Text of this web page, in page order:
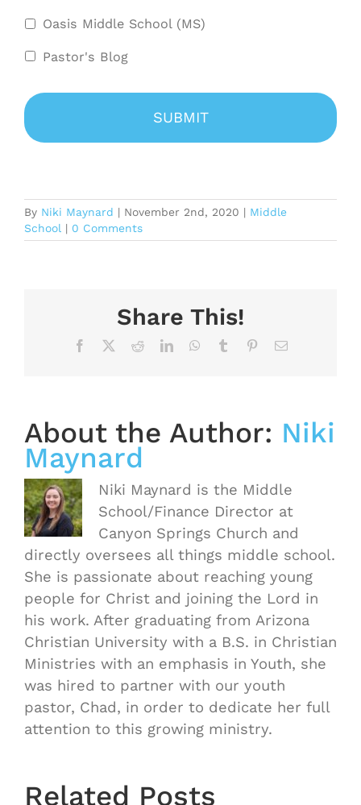
Oasis Middle School (MS)
Pastor's Blog
By Niki Maynard | November 2nd, 2020 | Middle
School | 0 Comments
Share This!
Facebook RedditLinkedInWhatsApp
Tumblr PinterestEmail
About the Author: Niki
Maynard
Niki Maynard is the Middle
School/Finance Director at
Canyon Springs Church and
directly oversees all things middle school.
She is passionate about reaching young
people for Christ and joining the Lord in
his work. After graduating from Arizona
Christian University with a B.S. in Christian
Ministries with an emphasis in Youth, she
was hired to partner with our youth
pastor, Chad, in order to dedicate her full
attention to this growing ministry.
Related Posts